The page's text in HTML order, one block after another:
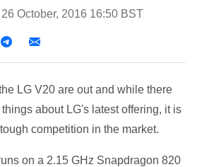
26 October, 2016 16:50 BST
LG V20 are out and while there
about LG's latest offering, it is
competition in the market.
on a 2.15 GHz Snapdragon 820